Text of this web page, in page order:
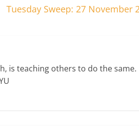
Tuesday Sweep: 27 November
is teaching others to do the same.